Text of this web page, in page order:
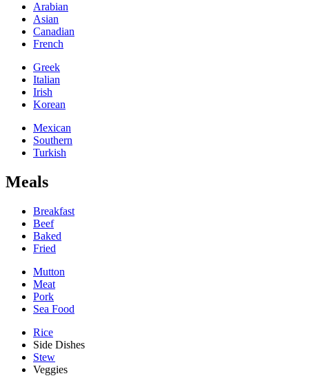
Arabian
Asian
Canadian
French
Greek
Italian
Irish
Korean
Mexican
Southern
Turkish
Meals
Breakfast
Beef
Baked
Fried
Mutton
Meat
Pork
Sea Food
Rice
Side Dishes
Stew
Veggies